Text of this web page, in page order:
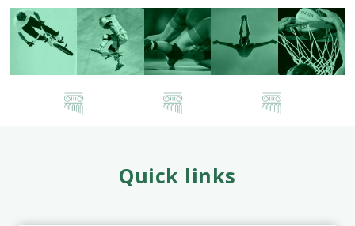
Quick links